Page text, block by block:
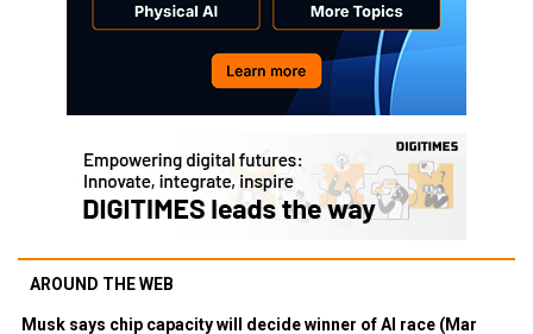
AROUND THE WEB
Musk says chip capacity will decide winner of AI race (Mar